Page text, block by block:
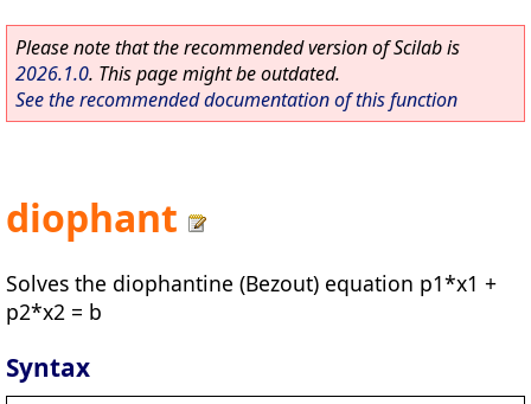
Please note that the recommended version of Scilab is
2026.1.0. This page might be outdated.
See the recommended documentation of this function
diophant
Solves the diophantine (Bezout) equation p1*x1 +
p2*x2 = b
Syntax